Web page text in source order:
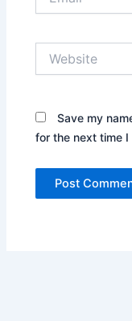
Save my
for the next time I